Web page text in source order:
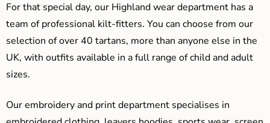
For that special day, our Highland wear department has a
team of professional kilt-fitters. You can choose from our
selection of over 40 tartans, more than anyone else in the
UK, with outfits available in a full range of child and adult
sizes.
Our embroidery and print department specialises in